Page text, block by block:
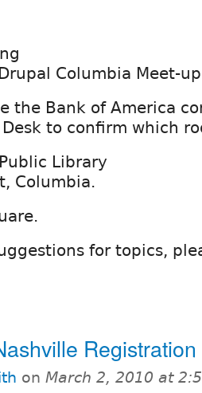
Columbia Meet-
the Bank of America
to confirm which
Library
Columbia.
for topics,
on March 2, 2010 at